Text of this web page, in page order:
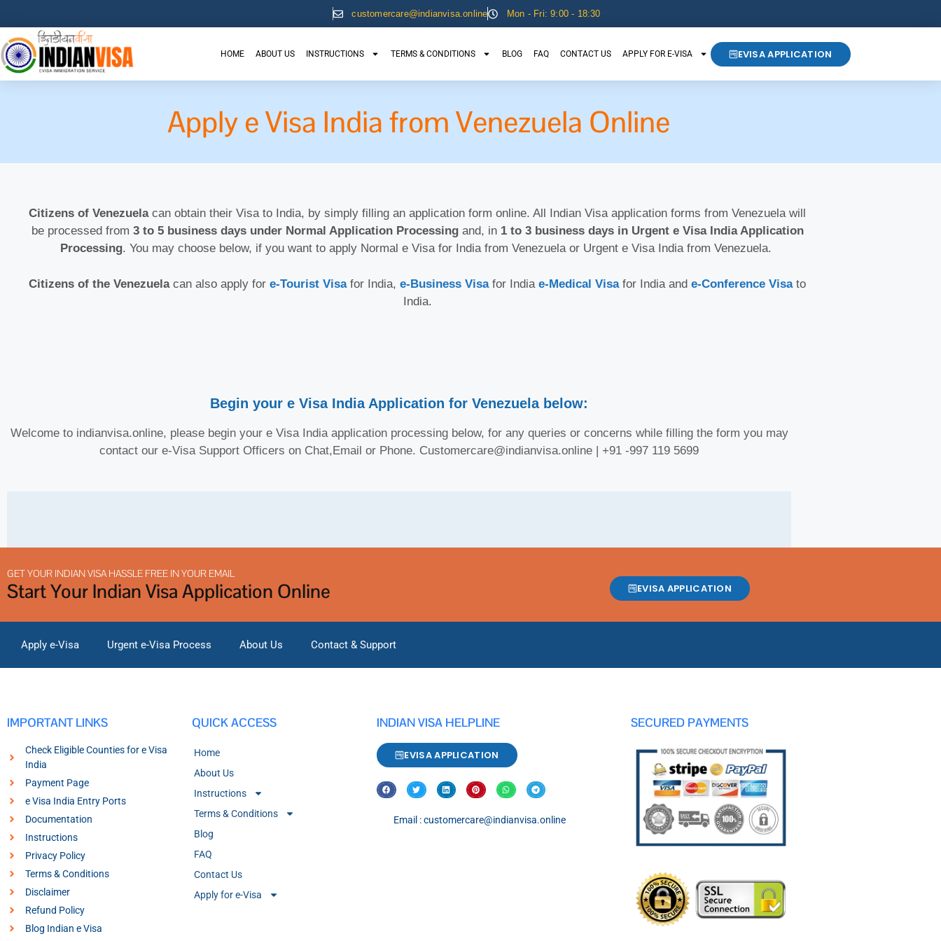
customercare@indianvisa.online Mon - Fri: 9:00 - 18:30
HOME ABOUT US INSTRUCTIONS TERMS & CONDITIONS BLOG FAQ CONTACT US APPLY FOR E-VISA EVISA APPLICATION
Apply e Visa India from Venezuela Online
Citizens of Venezuelacan obtain their Visa to India, by simply filling an application form online. All Indian Visa application forms from Venezuela will
be processed from 3 to 5 business days under Normal Application Processingand, in 1 to 3 business days in Urgent e Visa India Application
Processing. You may choose below, if you want to apply Normal e Visa for India from Venezuela or Urgent e Visa India from Venezuela.
Citizens of the Venezuelacan also apply for e-Tourist Visafor India, e-Business Visa for India e-Medical Visa for India and e-Conference Visa to
India.
Begin your e Visa India Application for Venezuela below:
Welcome to indianvisa.online, please begin your e Visa India application processing below, for any queries or concerns while filling the form you may
contact our e-Visa Support Officers on Chat,Email or Phone. Customercare@indianvisa.online | +91 -997 119 5699
GET YOUR INDIAN VISA HASSLE FREE IN YOUR EMAIL
Start Your Indian Visa Application Online EVISA APPLICATION
Apply e-Visa Urgent e-Visa Process About Us Contact & Support
IMPORTANT LINKS
Check Eligible Counties for e Visa
India
Payment Page
e Visa India Entry Ports
Documentation
Instructions
Privacy Policy
Terms & Conditions
Disclaimer
Refund Policy
Blog Indian e Visa
QUICK ACCESS
Home
About Us
Instructions
Terms & Conditions
Blog
FAQ
Contact Us
Apply for e-Visa
INDIAN VISA HELPLINE
EVISA APPLICATION
Email : customercare@indianvisa.online
SECURED PAYMENTS